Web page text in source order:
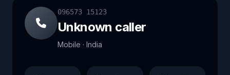
096573 15123
Unknown caller
Mobile · India